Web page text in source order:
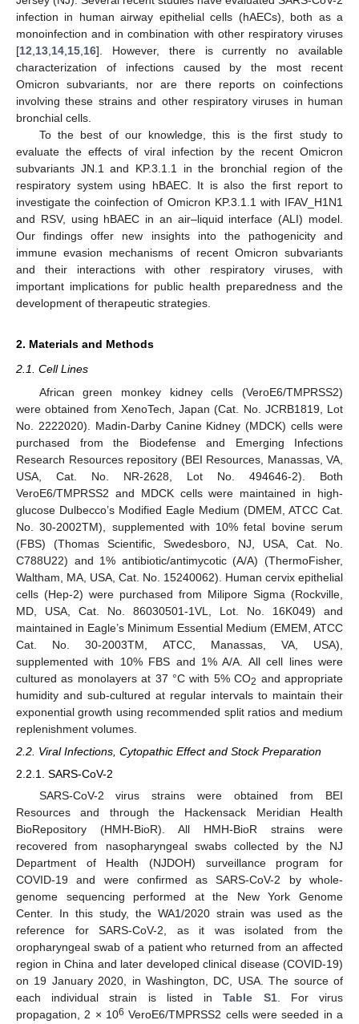
infection in human airway epithelial cells (hAECs), both as a
monoinfection and in combination with other respiratory viruses
[12,13,14,15,16]. However, there is currently no available
characterization of infections caused by the most recent
Omicron subvariants, nor are there reports on coinfections
involving these strains and other respiratory viruses in human
bronchial cells.
To the best of our knowledge, this is the first study to
evaluate the effects of viral infection by the recent Omicron
subvariants JN.1 and KP.3.1.1 in the bronchial region of the
respiratory system using hBAEC. It is also the first report to
investigate the coinfection of Omicron KP.3.1.1 with IFAV_H1N1
and RSV, using hBAEC in an air–liquid interface (ALI) model.
Our findings offer new insights into the pathogenicity and
immune evasion mechanisms of recent Omicron subvariants
and their interactions with other respiratory viruses, with
important implications for public health preparedness and the
development of therapeutic strategies.
2. Materials and Methods
2.1. Cell Lines
African green monkey kidney cells (VeroE6/TMPRSS2)
were obtained from XenoTech, Japan (Cat. No. JCRB1819, Lot
No. 2222020). Madin-Darby Canine Kidney (MDCK) cells were
purchased from the Biodefense and Emerging Infections
Research Resources repository (BEI Resources, Manassas, VA,
USA, Cat. No. NR-2628, Lot No. 494646-2). Both
VeroE6/TMPRSS2 and MDCK cells were maintained in high-
glucose Dulbecco’s Modified Eagle Medium (DMEM, ATCC Cat.
No. 30-2002TM), supplemented with 10% fetal bovine serum
(FBS) (Thomas Scientific, Swedesboro, NJ, USA, Cat. No.
C788U22) and 1% antibiotic/antimycotic (A/A) (ThermoFisher,
Waltham, MA, USA, Cat. No. 15240062). Human cervix epithelial
cells (Hep-2) were purchased from Milipore Sigma (Rockville,
MD, USA, Cat. No. 86030501-1VL, Lot. No. 16K049) and
maintained in Eagle’s Minimum Essential Medium (EMEM, ATCC
Cat. No. 30-2003TM, ATCC, Manassas, VA, USA),
supplemented with 10% FBS and 1% A/A. All cell lines were
cultured as monolayers at 37 °C with 5% CO2 and appropriate
humidity and sub-cultured at regular intervals to maintain their
exponential growth using recommended split ratios and medium
replenishment volumes.
2.2. Viral Infections, Cytopathic Effect and Stock Preparation
2.2.1. SARS-CoV-2
SARS-CoV-2 virus strains were obtained from BEI
Resources and through the Hackensack Meridian Health
BioRepository (HMH-BioR). All HMH-BioR strains were
recovered from nasopharyngeal swabs collected by the NJ
Department of Health (NJDOH) surveillance program for
COVID-19 and were confirmed as SARS-CoV-2 by whole-
genome sequencing performed at the New York Genome
Center. In this study, the WA1/2020 strain was used as the
reference for SARS-CoV-2, as it was isolated from the
oropharyngeal swab of a patient who returned from an affected
region in China and later developed clinical disease (COVID-19)
on 19 January 2020, in Washington, DC, USA. The source of
each individual strain is listed inTable S1. For virus
propagation, 2 × 106 VeroE6/TMPRSS2 cells were seeded in a